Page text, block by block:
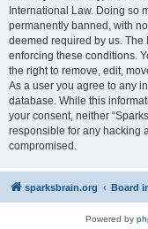
International Law. Doing so
permanently banned, with
deemed required by us. The
enforcing these conditions.
the right to remove, edit,
As a user you agree to any
database. While this
your consent, neither
responsible for any hacking
compromised.
sparksbrain.org Board
Powered by